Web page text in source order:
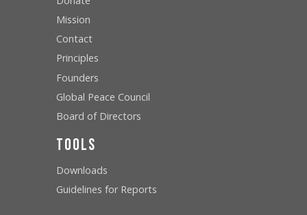
Mission
Contact
Principles
Founders
Global Peace Council
Board of Directors
Tools
Downloads
Guidelines for Reports